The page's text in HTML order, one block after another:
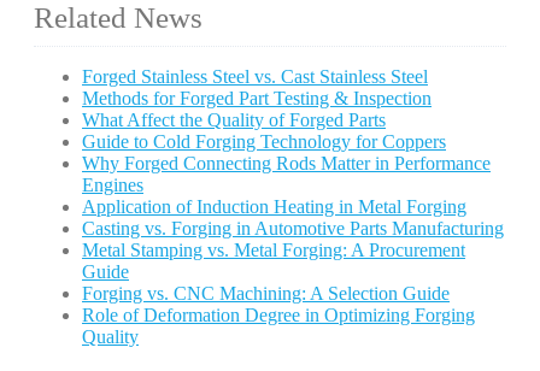
Related News
Forged Stainless Steel vs. Cast Stainless Steel
Methods for Forged Part Testing & Inspection
What Affect the Quality of Forged Parts
Guide to Cold Forging Technology for Coppers
Why Forged Connecting Rods Matter in Performance
Engines
Application of Induction Heating in Metal Forging
Casting vs. Forging in Automotive Parts Manufacturing
Metal Stamping vs. Metal Forging: A Procurement
Guide
Forging vs. CNC Machining: A Selection Guide
Role of Deformation Degree in Optimizing Forging
Quality